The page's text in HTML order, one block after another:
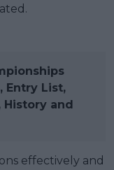
Entry List,
History and
effectively and